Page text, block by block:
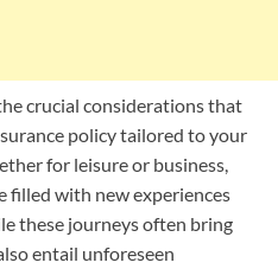
crucial considerations that
policy tailored to your
for leisure or business,
filled with new experiences
these journeys often bring
entail unforeseen